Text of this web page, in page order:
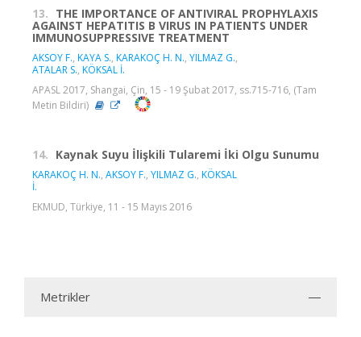
13. THE IMPORTANCE OF ANTIVIRAL PROPHYLAXIS
AGAINST HEPATITIS B VIRUS IN PATIENTS UNDER
IMMUNOSUPPRESSIVE TREATMENT
AKSOY F., KAYA S., KARAKOÇ H. N., YILMAZ G.,
ATALAR S., KÖKSAL İ.
APASL 2017, Shangai, Çin, 15 - 19 Şubat 2017, ss.715-716, (Tam
Metin Bildiri)
14. Kaynak Suyu İlişkili Tularemi İki Olgu Sunumu
KARAKOÇ H. N., AKSOY F., YILMAZ G., KÖKSAL
İ.
EKMUD, Türkiye, 11 - 15 Mayıs 2016
Metrikler